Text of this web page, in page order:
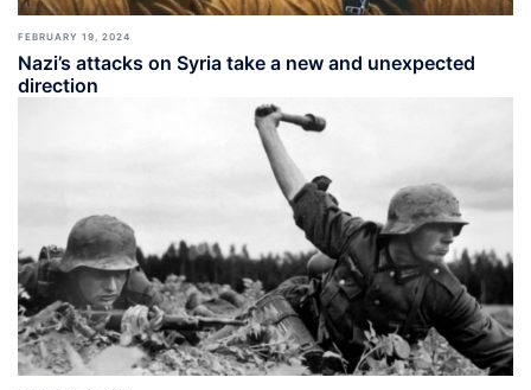
FEBRUARY 19, 2024
Nazi’s attacks on Syria take a new and unexpected
direction